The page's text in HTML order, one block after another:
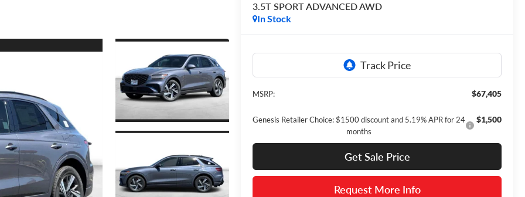
3.5T SPORT ADVANCEDAWD
In Stock
MSRP: $67,405
Genesis Retailer Choice: $1500 discount and 5.19% APR for 24
months
$1,500
Get Sale Price
Request More Info